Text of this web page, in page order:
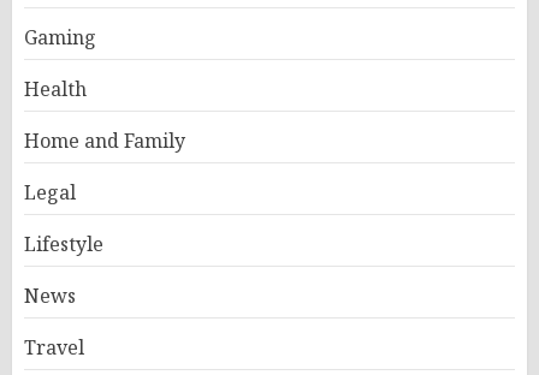
Gaming
Health
Home and Family
Legal
Lifestyle
News
Travel